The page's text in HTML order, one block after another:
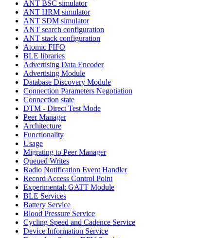
ANT BSC simulator
ANT HRM simulator
ANT SDM simulator
ANT search configuration
ANT stack configuration
Atomic FIFO
BLE libraries
Advertising Data Encoder
Advertising Module
Database Discovery Module
Connection Parameters Negotiation
Connection state
DTM - Direct Test Mode
Peer Manager
Architecture
Functionality
Usage
Migrating to Peer Manager
Queued Writes
Radio Notification Event Handler
Record Access Control Point
Experimental: GATT Module
BLE Services
Battery Service
Blood Pressure Service
Cycling Speed and Cadence Service
Device Information Service